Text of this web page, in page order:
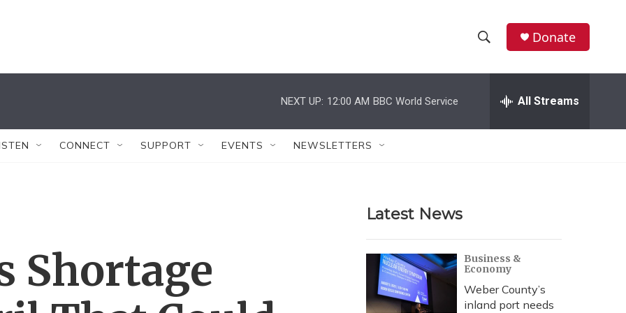
h
w
r
c
h
e
h
Donate
NEXT UP: 12:00 AM BBC World Service All Streams
CONNECT SUPPORT EVENTS NEWSLETTERS
Shortage
Latest News
Business &
Economy
Weber County’s
inland port needs